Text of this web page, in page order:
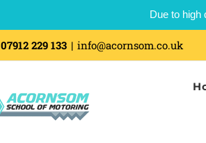
Due to high
07912 229 133 | info@acornsom.co.uk